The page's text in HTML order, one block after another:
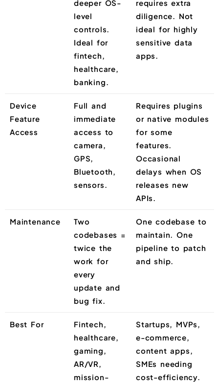
deeper OS-
level
controls.
Ideal for
fintech,
healthcare,
banking.
requires extra
diligence. Not
ideal for highly
sensitive data
apps.
Device
Feature
Access
Full and
immediate
access to
camera,
GPS,
Bluetooth,
sensors.
Requires plugins
or native modules
for some
features.
Occasional
delays when OS
releases new
APIs.
Maintenance
Two
codebases =
twice the
work for
every
update and
bug fix.
One codebase to
maintain. One
pipeline to patch
and ship.
Best For
Fintech,
healthcare,
gaming,
AR/VR,
mission-
Startups, MVPs,
e-commerce,
content apps,
SMEs needing
cost-efficiency.